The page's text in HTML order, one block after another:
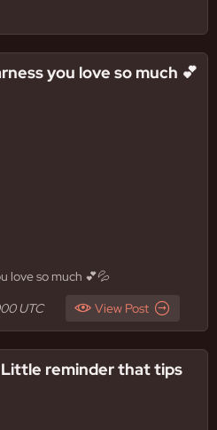
you love so much 💕
love so much 💕💦
UTC
View Post
reminder that tips